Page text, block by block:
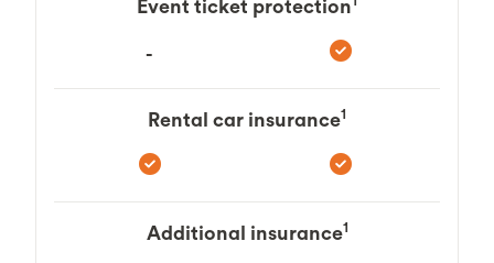
Event ticket protection
-
Rental car insurance1
Additional insurance1